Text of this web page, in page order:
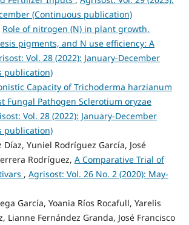
(Continuous publication)
Role of nitrogen (N) in plant growth,
pigments, and N use efficiency: A
Vol. 28 (2022): January-December
publication)
Capacity of Trichoderma harzianum
Fungal Pathogen Sclerotium oryzae
Vol. 28 (2022): January-December
publication)
Díaz, Yuniel Rodríguez García, José
Rodríguez, A Comparative Trial of
, Agrisost: Vol. 26 No. 2 (2020): May-
García, Yoania Ríos Rocafull, Yarelis
Lianne Fernández Granda, José Francisco